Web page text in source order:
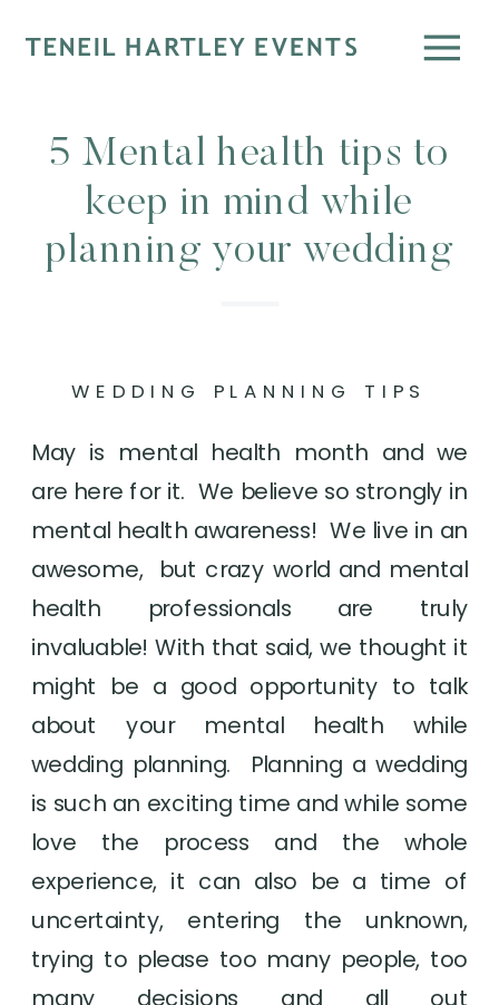
5 Mental health tips to
keep in mind while
planning your wedding
WEDDING PLANNING TIPS
May is mental health month and we
are here for it.  We believe so strongly in
mental health awareness!  We live in an
awesome,  but crazy world and mental
health professionals are truly
invaluable! With that said, we thought it
might be a good opportunity to talk
about your mental health while
wedding planning.  Planning a wedding
is such an exciting time and while some
love the process and the whole
experience, it can also be a time of
uncertainty, entering the unknown,
trying to please too many people, too
many decisions and all out